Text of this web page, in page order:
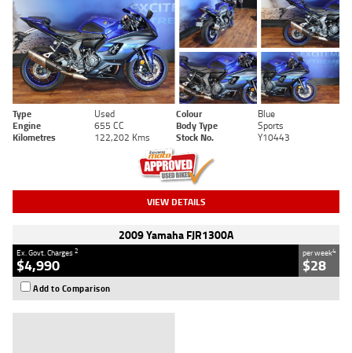
Type Used Colour
Blue
Engine
655 CC Body Type
Sports
Kilometres
122,202 Kms Stock No. Y10443
VIEW DETAILS
2009 Yamaha FJR1300A
Ex. Govt. Charges2
$4,990
per week4
$28
Add to Comparison